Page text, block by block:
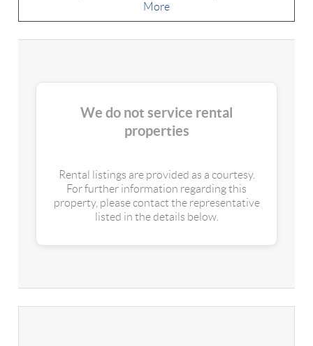
More
We do not service rental
properties
Rental listings are provided as a courtesy.
For further information regarding this
property, please contact the representative
listed in the details below.